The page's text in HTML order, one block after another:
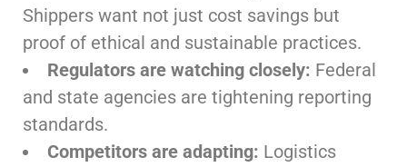
Shippers want not just cost savings but
proof of ethical and sustainable practices.
Regulators are watching closely: Federal
and state agencies are tightening reporting
standards.
Competitors are adapting: Logistics